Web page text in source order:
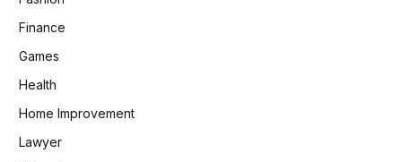
Finance
Games
Health
Home Improvement
Lawyer